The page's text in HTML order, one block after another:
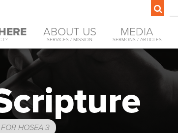
ABOUT US
SERVICES / MISSION
MEDIA
SERMONS / ARTICLES
HOSEA 3